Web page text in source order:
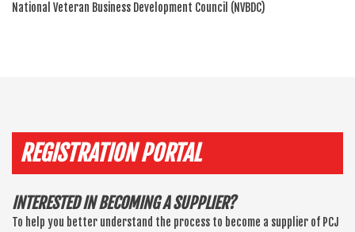
National Veteran Business Development Council (NVBDC)
REGISTRATION PORTAL
INTERESTED IN BECOMING A SUPPLIER?
To help you better understand the process to become a supplier of PCJ